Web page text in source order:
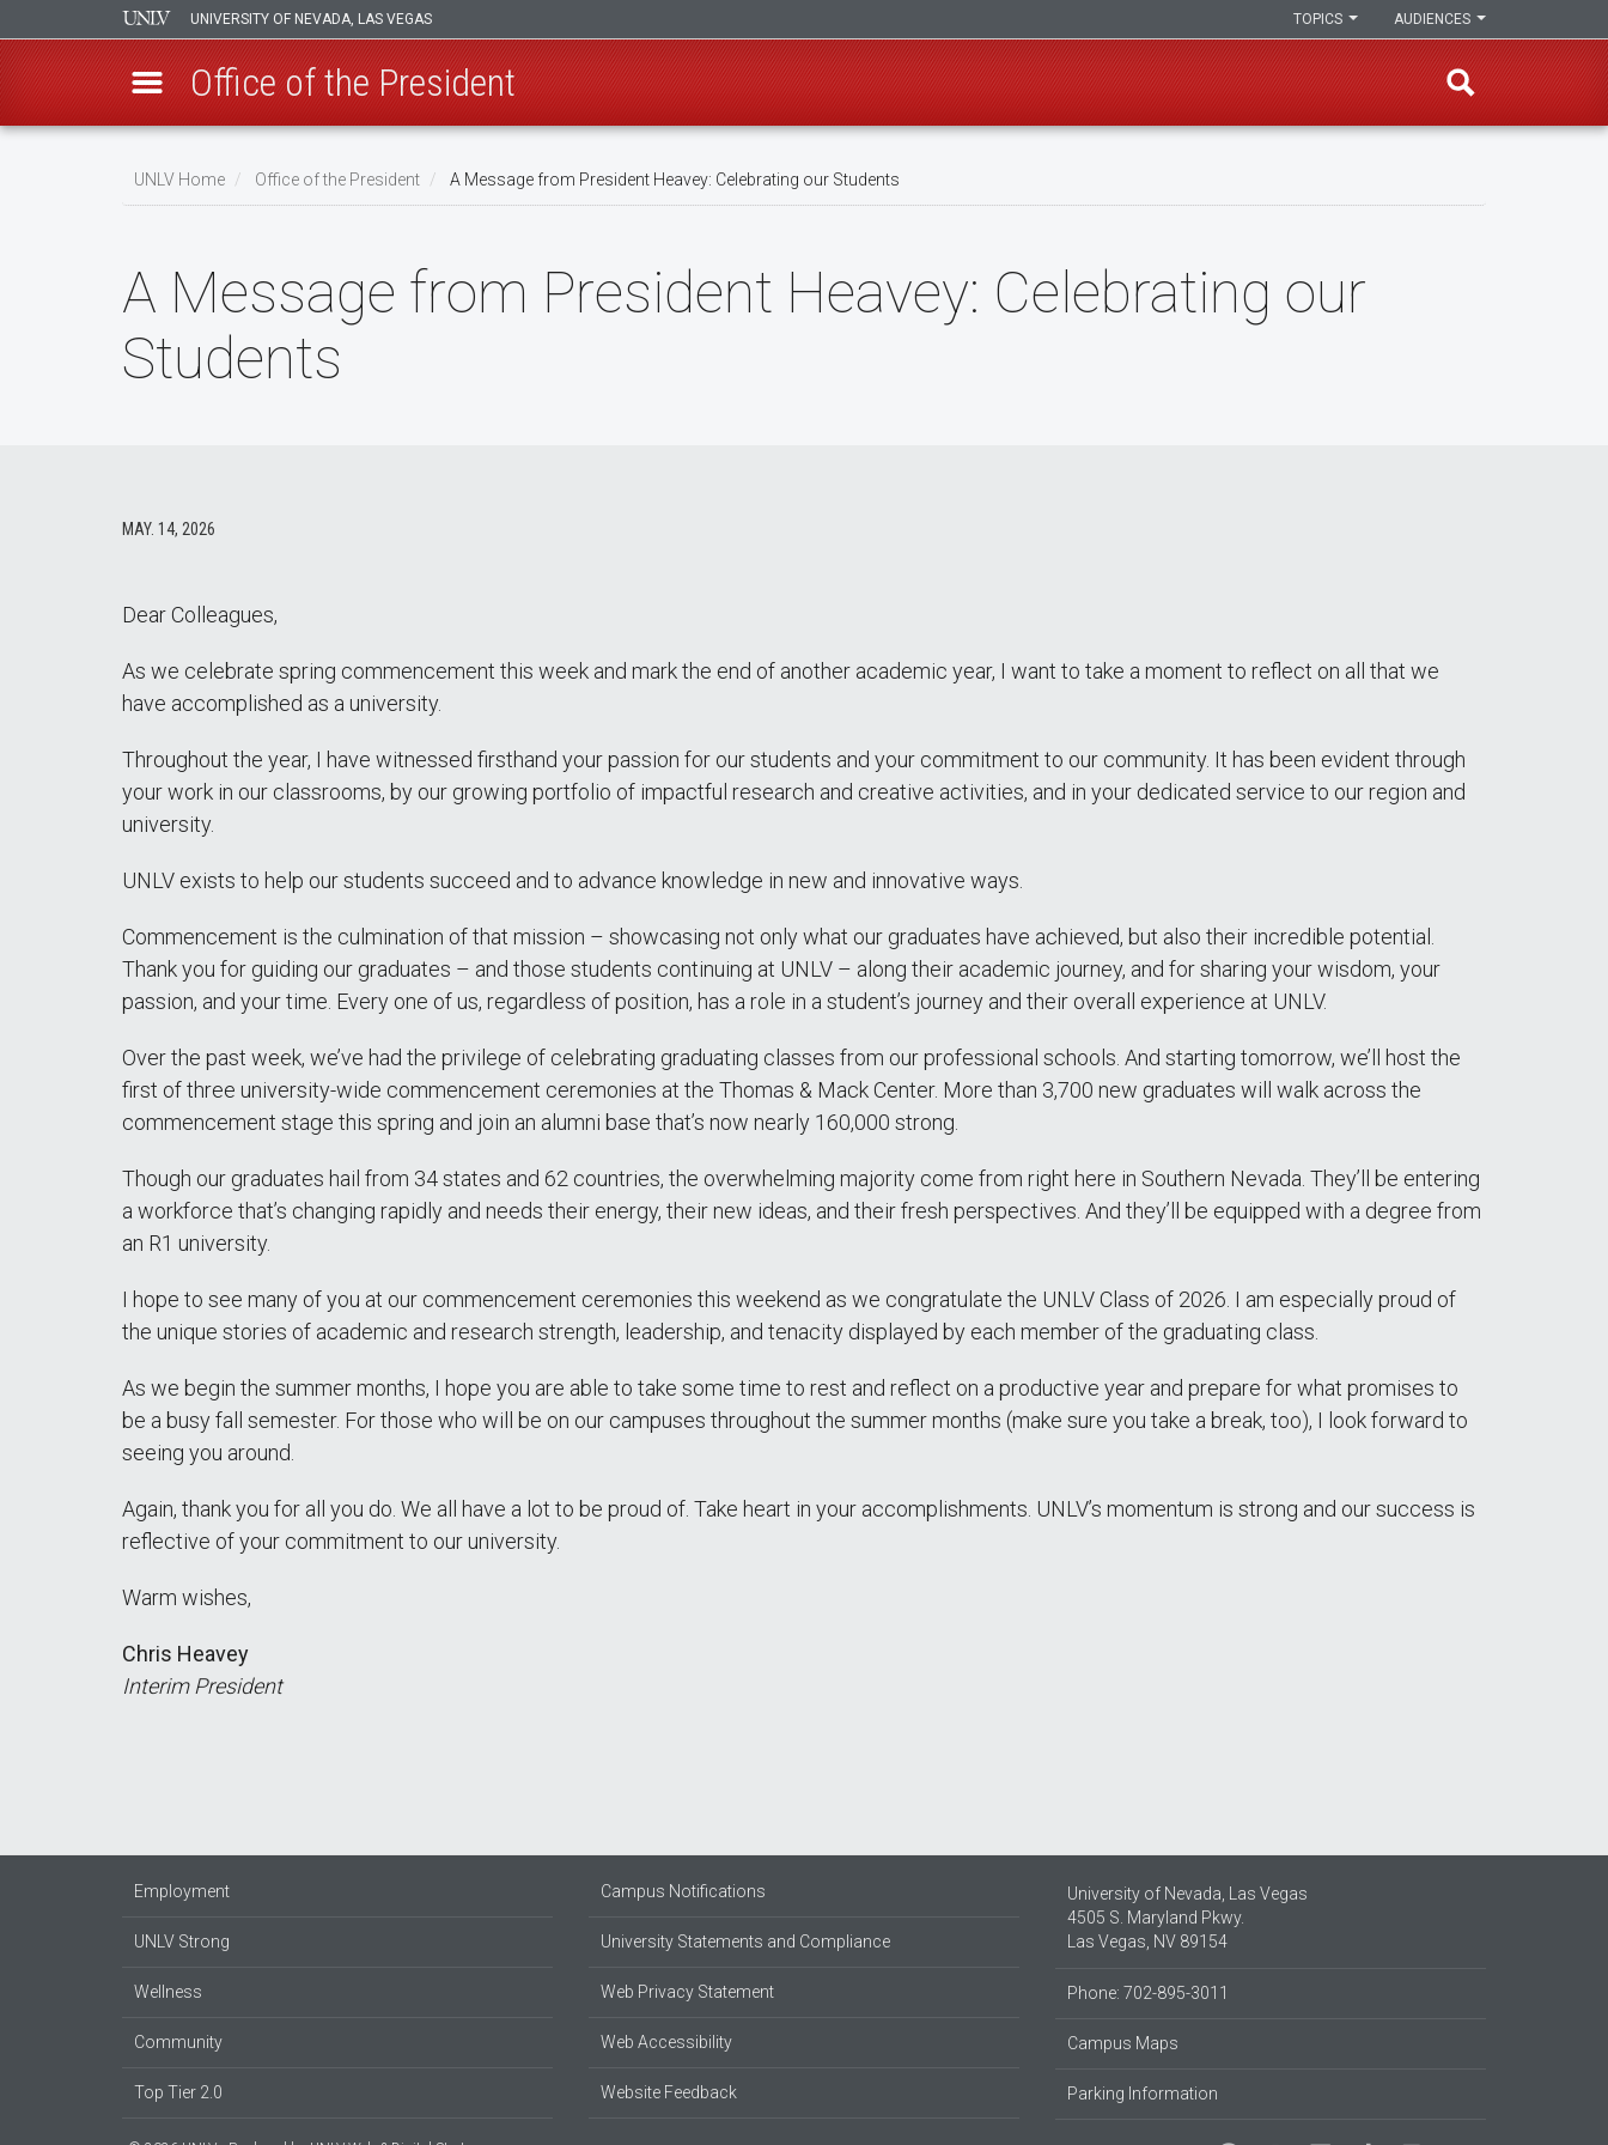
UNIVERSITY OF NEVADA, LAS VEGAS AUDIENCES
TOPICS
Office of the President
UNLV Home Office of the President A Message from President Heavey: Celebrating our Students
A Message from President Heavey: Celebrating our
Students
MAY. 14, 2026
Dear Colleagues,
As we celebrate spring commencement this week and mark the end of another academic year, I want to take a moment to reflect on all that we
have accomplished as a university.
Throughout the year, I have witnessed firsthand your passion for our students and your commitment to our community. It has been evident through
your work in our classrooms, by our growing portfolio of impactful research and creative activities, and in your dedicated service to our region and
university.
UNLV exists to help our students succeed and to advance knowledge in new and innovative ways.
Commencement is the culmination of that mission – showcasing not only what our graduates have achieved, but also their incredible potential.
Thank you for guiding our graduates – and those students continuing at UNLV – along their academic journey, and for sharing your wisdom, your
passion, and your time. Every one of us, regardless of position, has a role in a student’s journey and their overall experience at UNLV.
Over the past week, we’ve had the privilege of celebrating graduating classes from our professional schools. And starting tomorrow, we’ll host the
first of three university-wide commencement ceremonies at the Thomas & Mack Center. More than 3,700 new graduates will walk across the
commencement stage this spring and join an alumni base that’s now nearly 160,000 strong.
Though our graduates hail from 34 states and 62 countries, the overwhelming majority come from right here in Southern Nevada. They’ll be entering
a workforce that’s changing rapidly and needs their energy, their new ideas, and their fresh perspectives. And they’ll be equipped with a degree from
an R1 university.
I hope to see many of you at our commencement ceremonies this weekend as we congratulate the UNLV Class of 2026. I am especially proud of
the unique stories of academic and research strength, leadership, and tenacity displayed by each member of the graduating class.
As we begin the summer months, I hope you are able to take some time to rest and reflect on a productive year and prepare for what promises to
be a busy fall semester. For those who will be on our campuses throughout the summer months (make sure you take a break, too), I look forward to
seeing you around.
Again, thank you for all you do. We all have a lot to be proud of. Take heart in your accomplishments. UNLV’s momentum is strong and our success is
reflective of your commitment to our university.
Warm wishes,
Chris Heavey
Interim President
Employment
UNLV Strong
Wellness
Community
Top Tier 2.0
Campus Notifications
University Statements and Compliance
Web Privacy Statement
Web Accessibility
Website Feedback
University of Nevada, Las Vegas
4505 S. Maryland Pkwy.
Las Vegas, NV 89154
Phone: 702-895-3011
Campus Maps
Parking Information